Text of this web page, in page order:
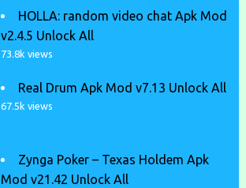
HOLLA: random video chat Apk Mod
v2.4.5 Unlock All
73.8k views
Real Drum Apk Mod v7.13 Unlock All
67.5k views
Zynga Poker – Texas Holdem Apk
Mod v21.42 Unlock All